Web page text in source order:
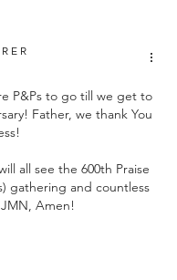
August 4,
E R
P&Ps to go till we get to
Father, we thank You
all see the 600th Praise
gathering and countless
Amen!